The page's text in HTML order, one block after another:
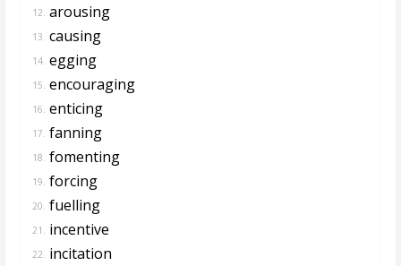
12. arousing
13. causing
14. egging
15. encouraging
16. enticing
17. fanning
18. fomenting
19. forcing
20. fuelling
21. incentive
22. incitation